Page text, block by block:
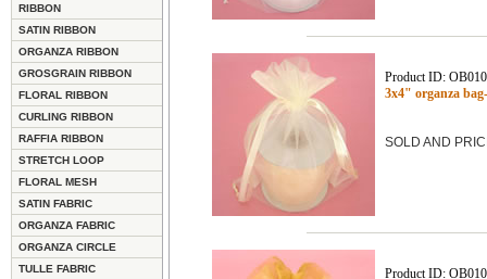
RIBBON
SATIN RIBBON
ORGANZA RIBBON
GROSGRAIN RIBBON
FLORAL RIBBON
CURLING RIBBON
RAFFIA RIBBON
STRETCH LOOP
FLORAL MESH
SATIN FABRIC
ORGANZA FABRIC
ORGANZA CIRCLE
TULLE FABRIC
Product ID:
3x4" organza
SOLD AND
Product ID: